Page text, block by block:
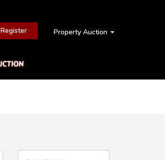
Property Auction
Register